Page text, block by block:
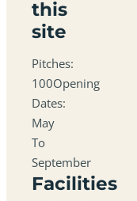
this
site
Pitches:
100Opening
Dates:
May
To
September
Facilities